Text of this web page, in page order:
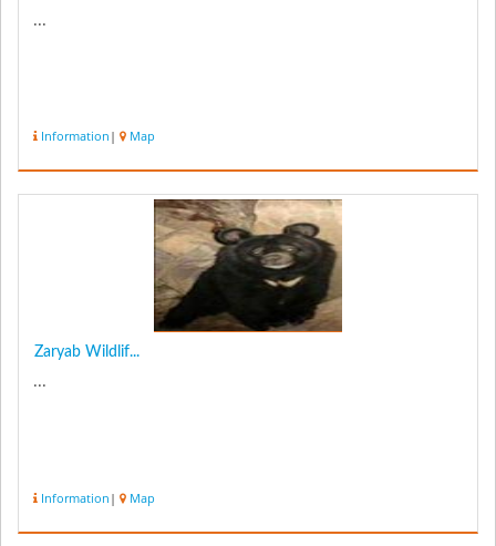
...
Information | Map
Zaryab Wildlif...
...
Information | Map